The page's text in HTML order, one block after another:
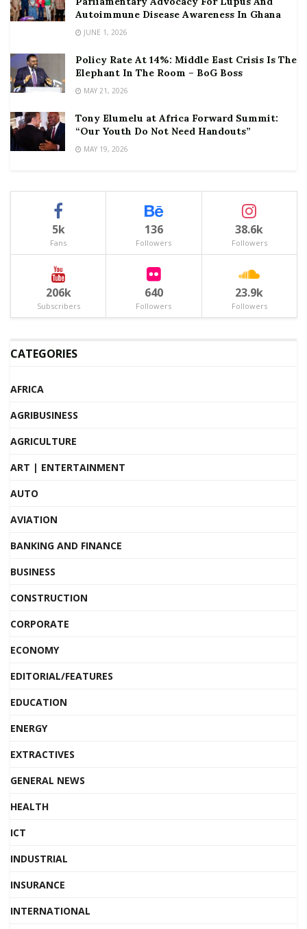
Autoimmune Disease Awareness In Ghana
JUNE 1, 2026
Policy Rate At 14%: Middle East Crisis Is The
Elephant In The Room – BoG Boss
MAY 21, 2026
Tony Elumelu at Africa Forward Summit:
“Our Youth Do Not Need Handouts”
MAY 19, 2026
5k
Fans
136
Followers
38.6k
Followers
206k
Subscribers
640
Followers
23.9k
Followers
CATEGORIES
AFRICA
AGRIBUSINESS
AGRICULTURE
ART | ENTERTAINMENT
AUTO
AVIATION
BANKING AND FINANCE
BUSINESS
CONSTRUCTION
CORPORATE
ECONOMY
EDITORIAL/FEATURES
EDUCATION
ENERGY
EXTRACTIVES
GENERAL NEWS
HEALTH
ICT
INDUSTRIAL
INSURANCE
INTERNATIONAL